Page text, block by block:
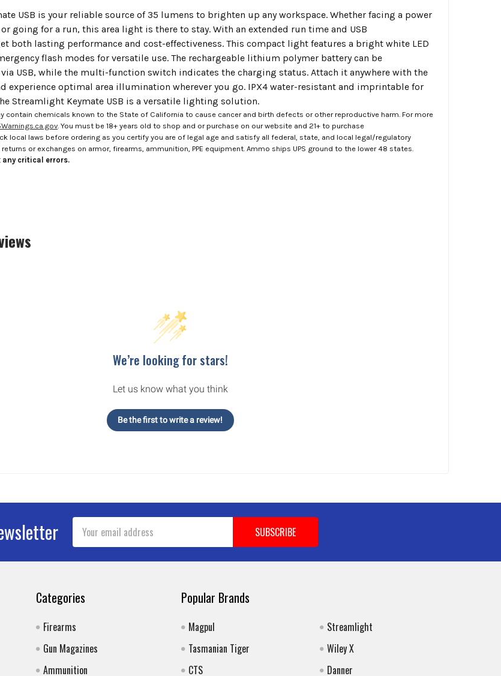
USB is your reliable source of 35 lumens to brighten up any workspace. Whether facing a power
going for a run, this area light is there to stay. With an extended run time and USB
both lasting performance and cost-effectiveness. This compact light features a bright white LED
flash modes for versatile use. The rechargeable lithium polymer battery can be
USB, while the multi-function switch indicates the charging status. Attach it anywhere with the
experience optimal area illumination wherever you go. IPX4 water-resistant and imprintable for
Streamlight Keymate USB is a versatile lighting solution.
contain chemicals known to the State of California to cause cancer and birth defects or other reproductive harm. For more
. You must be 18+ years old to shop and or purchase on our website and 21+ to purchase
local laws before ordering as you certify you are of legal age and satisfy all federal, state, and local legal/regulatory
returns or exchanges on armor, firearms, ammunition, PPE equipment. Ammo ships UPS ground to the lower 48 states.
any critical errors.
We’re looking for stars!
Let us know what you think
Be the first to write a review!
Address
Categories
Firearms
Gun Magazines
Ammunition
Popular Brands
Magpul
Tasmanian Tiger
CTS
Streamlight
Wiley X
Danner